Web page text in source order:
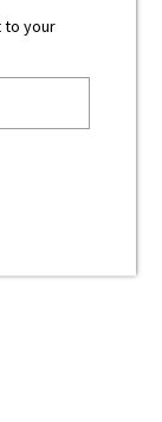
to your